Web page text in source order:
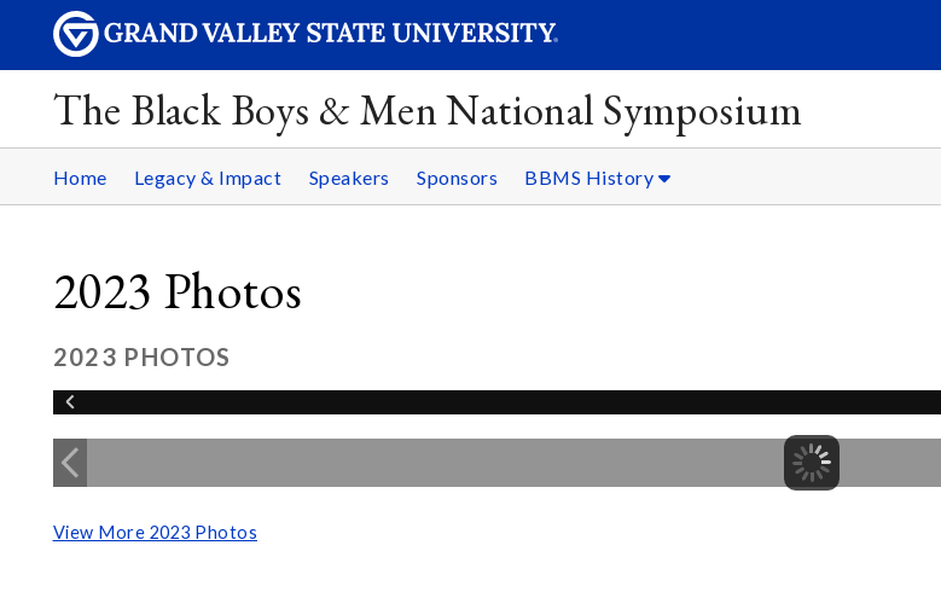
The Black Boys & Men National Symposium
Home Legacy & Impact Speakers Sponsors BBMS History
2023 Photos
2023 PHOTOS
View More 2023 Photos